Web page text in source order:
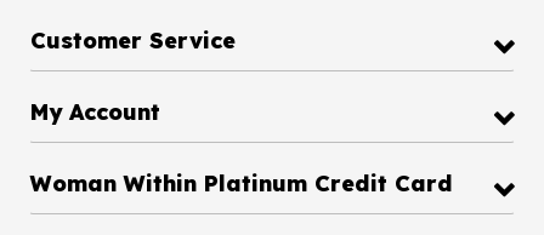
Customer Service
My Account
Woman Within Platinum Credit Card